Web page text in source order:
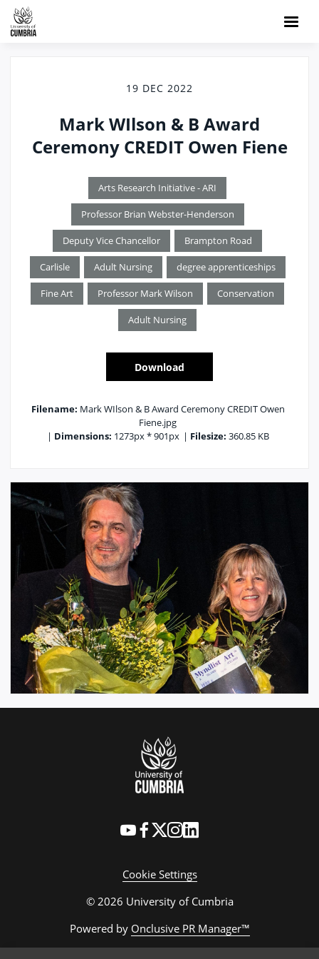
19 DEC 2022
Mark WIlson & B Award
Ceremony CREDIT Owen Fiene
Arts Research Initiative - ARI
Professor Brian Webster-Henderson
Deputy Vice Chancellor Brampton Road
Carlisle Adult Nursing degree apprenticeships
Fine Art Professor Mark Wilson Conservation
Adult Nursing
Download
Filename: Mark WIlson & B Award Ceremony CREDIT Owen
Fiene.jpg
| Dimensions: 1273px * 901px | Filesize: 360.85 KB
Cookie Settings
© 2026 University of Cumbria
Powered by Onclusive PR Manager™